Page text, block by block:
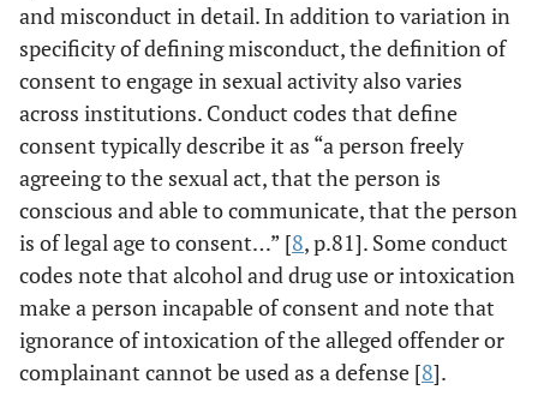
and misconduct in detail. In addition to variation in
specificity of defining misconduct, the definition of
consent to engage in sexual activity also varies
across institutions. Conduct codes that define
consent typically describe it as “a person freely
agreeing to the sexual act, that the person is
conscious and able to communicate, that the person
is of legal age to consent…” [8, p.81]. Some conduct
codes note that alcohol and drug use or intoxication
make a person incapable of consent and note that
ignorance of intoxication of the alleged offender or
complainant cannot be used as a defense [8].